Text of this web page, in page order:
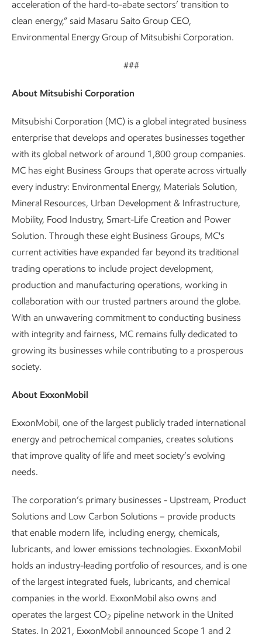
acceleration of the hard-to-abate sectors’ transition to
clean energy,” said Masaru Saito Group CEO,
Environmental Energy Group of Mitsubishi Corporation.
###
About Mitsubishi Corporation
Mitsubishi Corporation (MC) is a global integrated business
enterprise that develops and operates businesses together
with its global network of around 1,800 group companies.
MC has eight Business Groups that operate across virtually
every industry: Environmental Energy, Materials Solution,
Mineral Resources, Urban Development & Infrastructure,
Mobility, Food Industry, Smart-Life Creation and Power
Solution. Through these eight Business Groups, MC's
current activities have expanded far beyond its traditional
trading operations to include project development,
production and manufacturing operations, working in
collaboration with our trusted partners around the globe.
With an unwavering commitment to conducting business
with integrity and fairness, MC remains fully dedicated to
growing its businesses while contributing to a prosperous
society.
About ExxonMobil
ExxonMobil, one of the largest publicly traded international
energy and petrochemical companies, creates solutions
that improve quality of life and meet society’s evolving
needs.
The corporation’s primary businesses - Upstream, Product
Solutions and Low Carbon Solutions – provide products
that enable modern life, including energy, chemicals,
lubricants, and lower emissions technologies. ExxonMobil
holds an industry-leading portfolio of resources, and is one
of the largest integrated fuels, lubricants, and chemical
companies in the world. ExxonMobil also owns and
operates the largest CO2 pipeline network in the United
States. In 2021, ExxonMobil announced Scope 1 and 2